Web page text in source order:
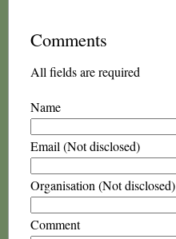
Comments
All fields are required
Name
Email (Not disclosed)
Organisation (Not disclosed)
Comment